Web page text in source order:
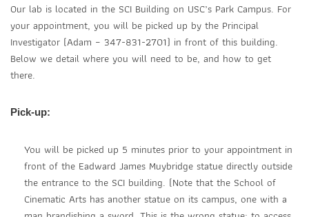
Our lab is located in the SCI Building on USC’s Park Campus. For
your appointment, you will be picked up by the Principal
Investigator (Adam – 347-831-2701) in front of this building.
Below we detail where you will need to be, and how to get
there.
Pick-up:
You will be picked up 5 minutes prior to your appointment in
front of the Eadward James Muybridge statue directly outside
the entrance to the SCI building. (Note that the School of
Cinematic Arts has another statue on its campus, one with a